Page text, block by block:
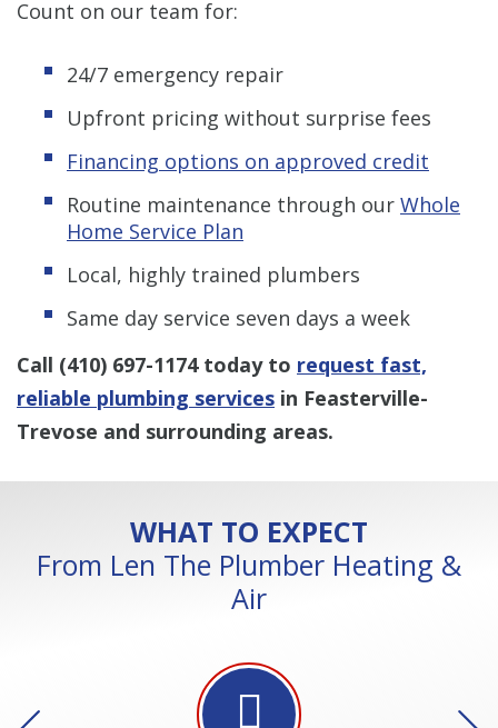
Count on our team for:
24/7 emergency repair
Upfront pricing without surprise fees
Financing options on approved credit
Routine maintenance through our Whole
Home Service Plan
Local, highly trained plumbers
Same day service seven days a week
Call (410) 697-1174today to request fast,
reliable plumbing services in Feasterville-
Trevose and surrounding areas.
WHAT TO EXPECT
From Len The Plumber Heating &
Air